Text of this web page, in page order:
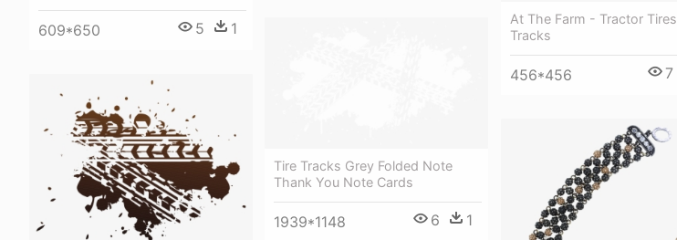
609*650 5 1
At The Farm - Tractor Tires
Tracks
456*456 7
Tire Tracks Grey Folded Note
Thank You Note Cards
1939*1148 6 1